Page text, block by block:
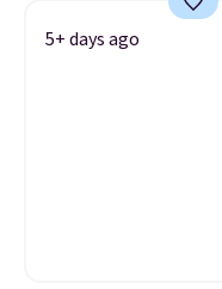
5+ days ago